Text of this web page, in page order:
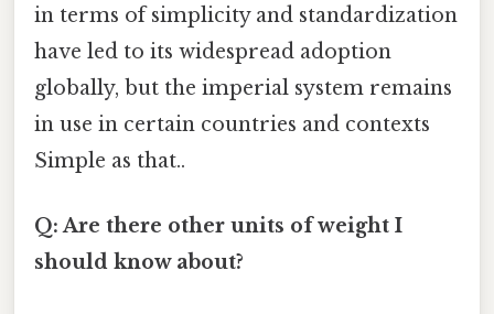
in terms of simplicity and standardization
have led to its widespread adoption
globally, but the imperial system remains
in use in certain countries and contexts
Simple as that..
Q: Are there other units of weight I
should know about?